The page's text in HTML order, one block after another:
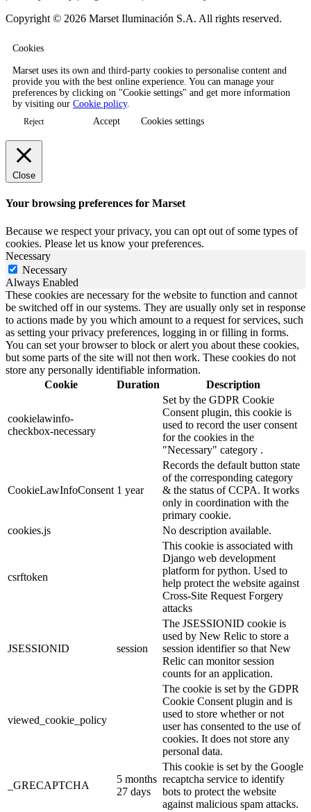
Copyright © 2026 Marset Iluminación S.A. All rights reserved.
Cookies
Marset uses its own and third-party cookies to personalise content and
provide you with the best online experience. You can manage your
preferences by clicking on "Cookie settings" and get more information
by visiting our Cookie policy.
Reject Accept Cookies settings
Close
Your browsing preferences for Marset
Because we respect your privacy, you can opt out of some types of
cookies. Please let us know your preferences.
Necessary
Necessary
Always Enabled
These cookies are necessary for the website to function and cannot
be switched off in our systems. They are usually only set in response
to actions made by you which amount to a request for services, such
as setting your privacy preferences, logging in or filling in forms.
You can set your browser to block or alert you about these cookies,
but some parts of the site will not then work. These cookies do not
store any personally identifiable information.
Cookie
Duration Description
cookielawinfo-
checkbox-necessary
Set by the GDPR Cookie
Consent plugin, this cookie is
used to record the user consent
for the cookies in the
"Necessary" category .
CookieLawInfoConsent 1 year
Records the default button state
of the corresponding category
& the status of CCPA. It works
only in coordination with the
primary cookie.
cookies.js
No description available.
csrftoken
This cookie is associated with
Django web development
platform for python. Used to
help protect the website against
Cross-Site Request Forgery
attacks
JSESSIONID session
The JSESSIONID cookie is
used by New Relic to store a
session identifier so that New
Relic can monitor session
counts for an application.
viewed_cookie_policy
The cookie is set by the GDPR
Cookie Consent plugin and is
used to store whether or not
user has consented to the use of
cookies. It does not store any
personal data.
_GRECAPTCHA
5 months
27 days
This cookie is set by the Google
recaptcha service to identify
bots to protect the website
against malicious spam attacks.